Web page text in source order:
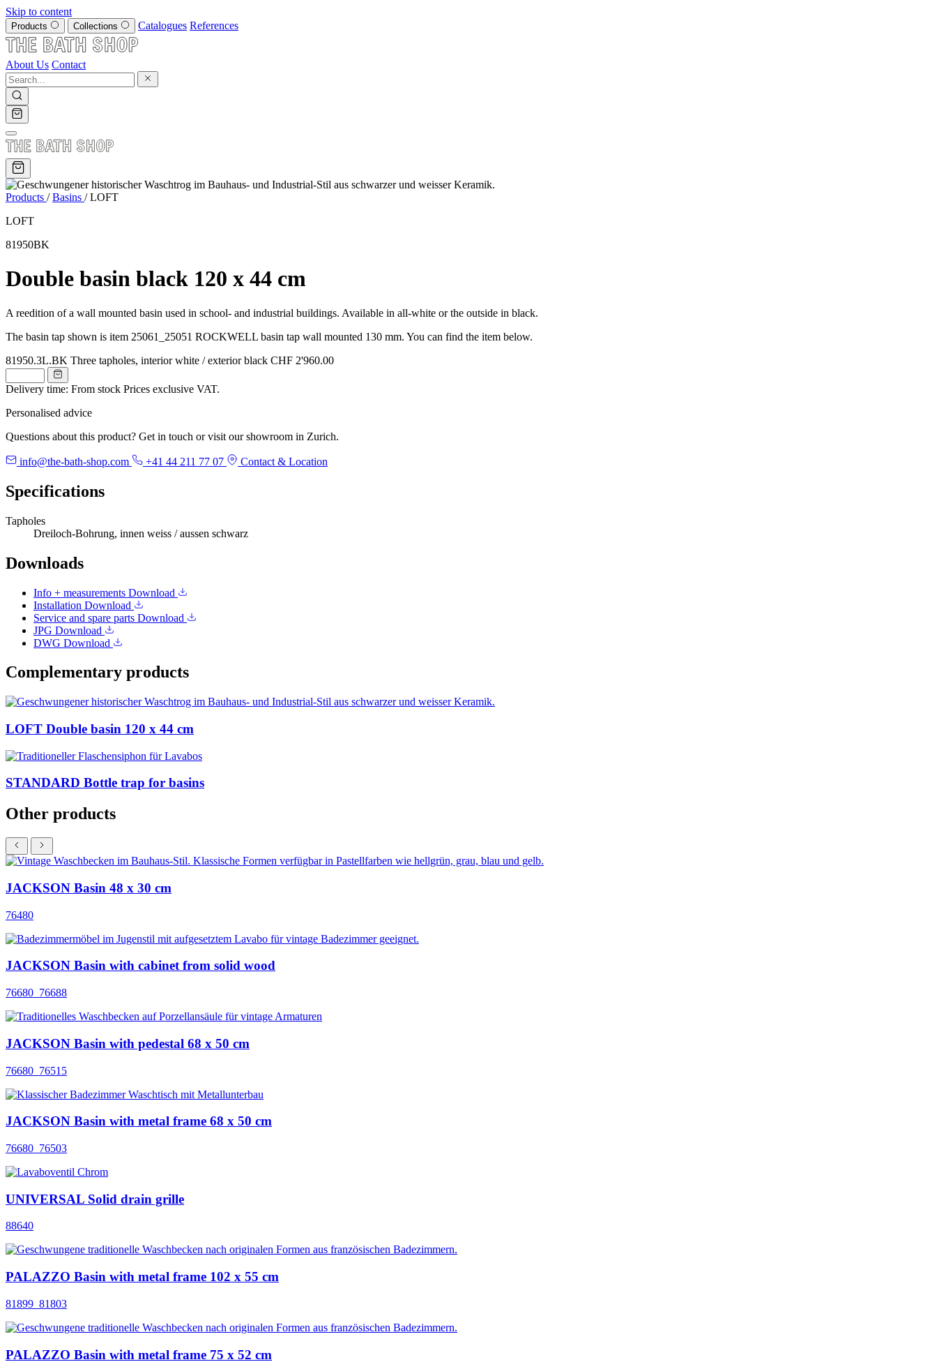
Skip to content
Products Collections Catalogues References
About Us Contact
Products / Basins / LOFT
LOFT
81950BK
Double basin black 120 x 44 cm
A reedition of a wall mounted basin used in school- and industrial buildings. Available in all-white or the outside in black.
The basin tap shown is item 25061_25051 ROCKWELL basin tap wall mounted 130 mm. You can find the item below.
81950.3L.BK Three tapholes, interior white / exterior black CHF 2'960.00
Delivery time: From stock Prices exclusive VAT.
Personalised advice
Questions about this product? Get in touch or visit our showroom in Zurich.
info@the-bath-shop.com +41 44 211 77 07 Contact & Location
Specifications
Tapholes
Dreiloch-Bohrung, innen weiss / aussen schwarz
Downloads
Info + measurements Download
Installation Download
Service and spare parts Download
JPG Download
DWG Download
Complementary products
LOFT Double basin 120 x 44 cm
STANDARD Bottle trap for basins
Other products
JACKSON Basin 48 x 30 cm
76480
JACKSON Basin with cabinet from solid wood
76680_76688
JACKSON Basin with pedestal 68 x 50 cm
76680_76515
JACKSON Basin with metal frame 68 x 50 cm
76680_76503
UNIVERSAL Solid drain grille
88640
PALAZZO Basin with metal frame 102 x 55 cm
81899_81803
PALAZZO Basin with metal frame 75 x 52 cm